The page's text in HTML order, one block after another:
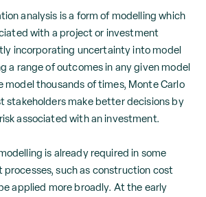
analysis is a form of modelling which
with a project or investment
incorporating uncertainty into model
a range of outcomes in any given model
model thousands of times, Monte Carlo
stakeholders make better decisions by
associated with an investment.
is already required in some
such as construction cost
applied more broadly. At the early